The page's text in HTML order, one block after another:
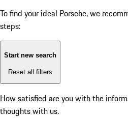
To find your ideal Porsche, we
steps:
Start new search
Reset all filters
How satisfied are you with the
thoughts with us.